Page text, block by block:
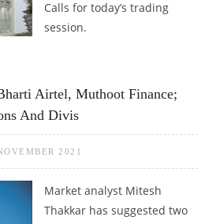
Calls for today’s trading
session.
Airtel, Muthoot Finance;
And Divis
2021
Market analyst Mitesh
Thakkar has suggested two